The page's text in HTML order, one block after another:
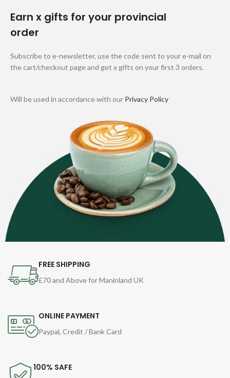
Earn x gifts for your provincial
order
Subscribe to e-newsletter, use the code sent to your e-mail on
the cart/checkout page and get x gifts on your first 3 orders.
Will be used in accordance with our Privacy Policy
FREE SHIPPING
£70 and Above for Maninland UK
ONLINE PAYMENT
Paypal, Credit / Bank Card
100% SAFE